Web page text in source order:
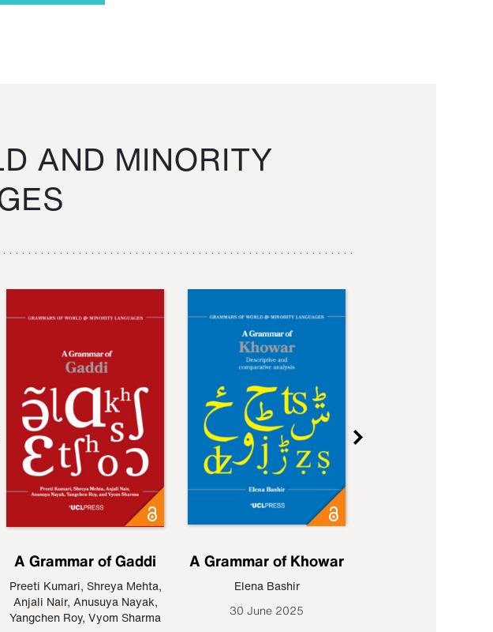
AND MINORITY
A Grammar of Gaddi
Preeti Kumari, Shreya Mehta,
Anjali Nair, Anusuya Nayak,
Yangchen Roy, Vyom Sharma
A Grammar of Khowar
Elena Bashir
30 June 2025